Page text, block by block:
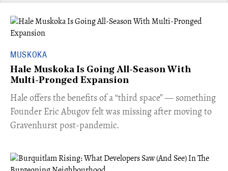
MUSKOKA
Hale Muskoka Is Going All-Season With
Multi-Pronged Expansion
Hale offers the benefits of a “third space” — something
Founder Eric Abugov felt was missing after moving to
Gravenhurst post-pandemic.